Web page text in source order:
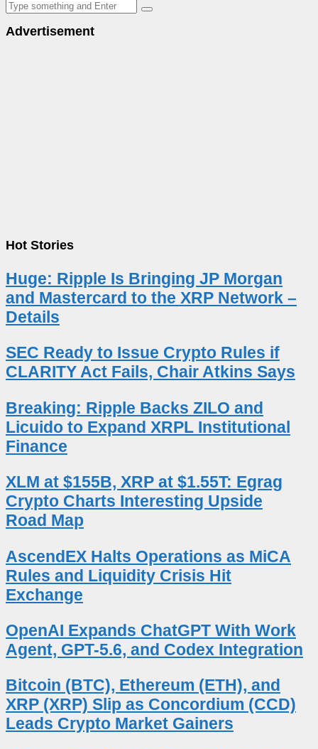
Advertisement
Hot Stories
Huge: Ripple Is Bringing JP Morgan
and Mastercard to the XRP Network –
Details
SEC Ready to Issue Crypto Rules if
CLARITY Act Fails, Chair Atkins Says
Breaking: Ripple Backs ZILO and
Licuido to Expand XRPL Institutional
Finance
XLM at $155B, XRP at $1.55T: Egrag
Crypto Charts Interesting Upside
Road Map
AscendEX Halts Operations as MiCA
Rules and Liquidity Crisis Hit
Exchange
OpenAI Expands ChatGPT With Work
Agent, GPT-5.6, and Codex Integration
Bitcoin (BTC), Ethereum (ETH), and
XRP (XRP) Slip as Concordium (CCD)
Leads Crypto Market Gainers